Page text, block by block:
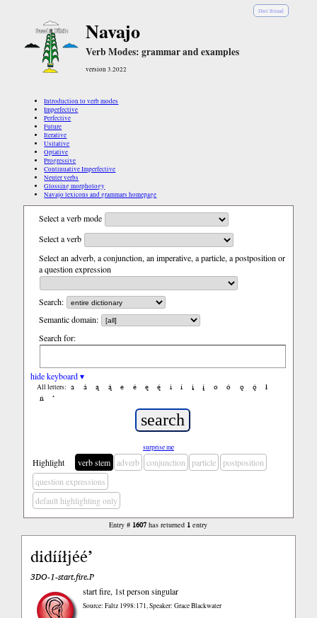
Diné Bizaad
Navajo
Verb Modes: grammar and examples
version 3.2022
Introduction to verb modes
Imperfective
Perfective
Future
Iterative
Usitative
Optative
Progressive
Continuative Imperfective
Neuter verbs
Glossing morphology
Navajo lexicons and grammars homepage
Select a verb mode
Select a verb
Select an adverb, a conjunction, an imperative, a particle, a postposition or
a question expression
Search:
Semantic domain:
Search for:
hide keyboard ▾
All letters: a á ą ą́ e é ę ę́ i í į į́ o ó ǫ ǫ́
ł
ń
’
surprise me
Highlight verb stem adverb conjunction particle
postposition
question expressions
default highlighting only
Entry # 1607 has returned 1 entry
didííłjéé’
3DO-1-start.fire.P
start fire, 1st person singular
Source: Faltz 1998:171, Speaker: Grace Blackwater